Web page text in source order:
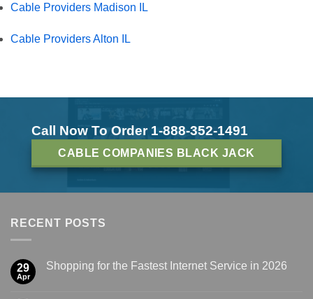
Cable Providers Madison IL
Cable Providers Alton IL
Call Now To Order 1-888-352-1491
CABLE COMPANIES BLACK JACK
RECENT POSTS
29
Apr
Shopping for the Fastest Internet Service in 2026